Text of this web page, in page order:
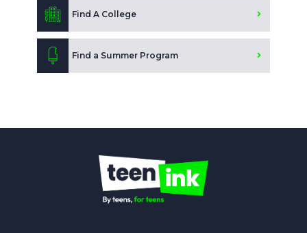
Find A College
Find a Summer Program